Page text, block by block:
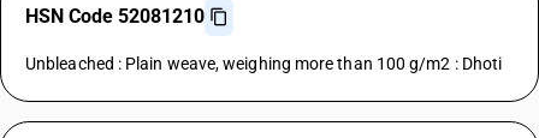
HSN Code 52081210
Unbleached : Plain weave, weighing more than 100 g/m2 : Dhoti